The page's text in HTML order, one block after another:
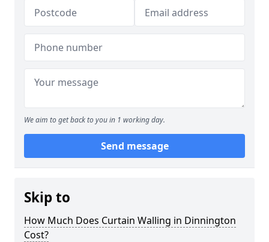
We aim to get back to you in 1 working day.
Send message
Skip to
How Much Does Curtain Walling in Dinnington
Cost?